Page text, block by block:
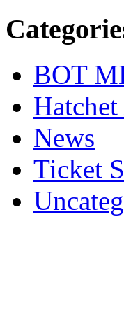
BOT
News
Ticket